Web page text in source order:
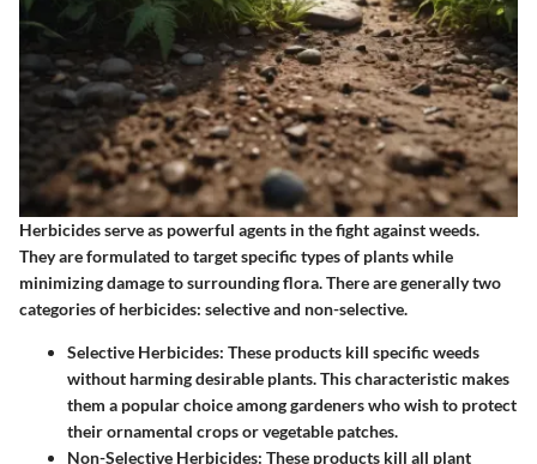
Herbicides serve as powerful agents in the fight against weeds.
They are formulated to target specific types of plants while
minimizing damage to surrounding flora. There are generally two
categories of herbicides: selective and non-selective.
Selective Herbicides: These products kill specific weeds
without harming desirable plants. This characteristic makes
them a popular choice among gardeners who wish to protect
their ornamental crops or vegetable patches.
Non-Selective Herbicides: These products kill all plant